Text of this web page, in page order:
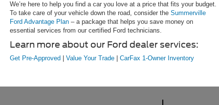
We’re here to help you find a car you love at a price that fits your budget.
To take care of your vehicle down the road, consider the Summerville
Ford Advantage Plan – a package that helps you save money on
essential services from our certified Ford technicians.
Learn more about our Ford dealer services:
Get Pre-Approved Value Your Trade CarFax 1-Owner Inventory